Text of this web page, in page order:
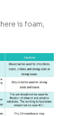
is foam,